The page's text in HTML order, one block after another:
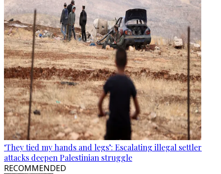
‘They tied my hands and legs’: Escalating illegal settler
attacks deepen Palestinian struggle
RECOMMENDED